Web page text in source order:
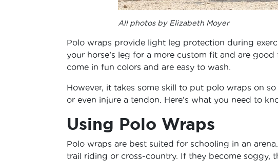
All photos by Elizabeth Moyer
Polo wraps provide light leg protection during
your horse’s leg for a more custom fit and are
come in fun colors and are easy to wash.
However, it takes some skill to put polo wraps on
or even injure a tendon. Here’s what you need to
Using Polo Wraps
Polo wraps are best suited for schooling in an
trail riding or cross-country. If they become soggy,